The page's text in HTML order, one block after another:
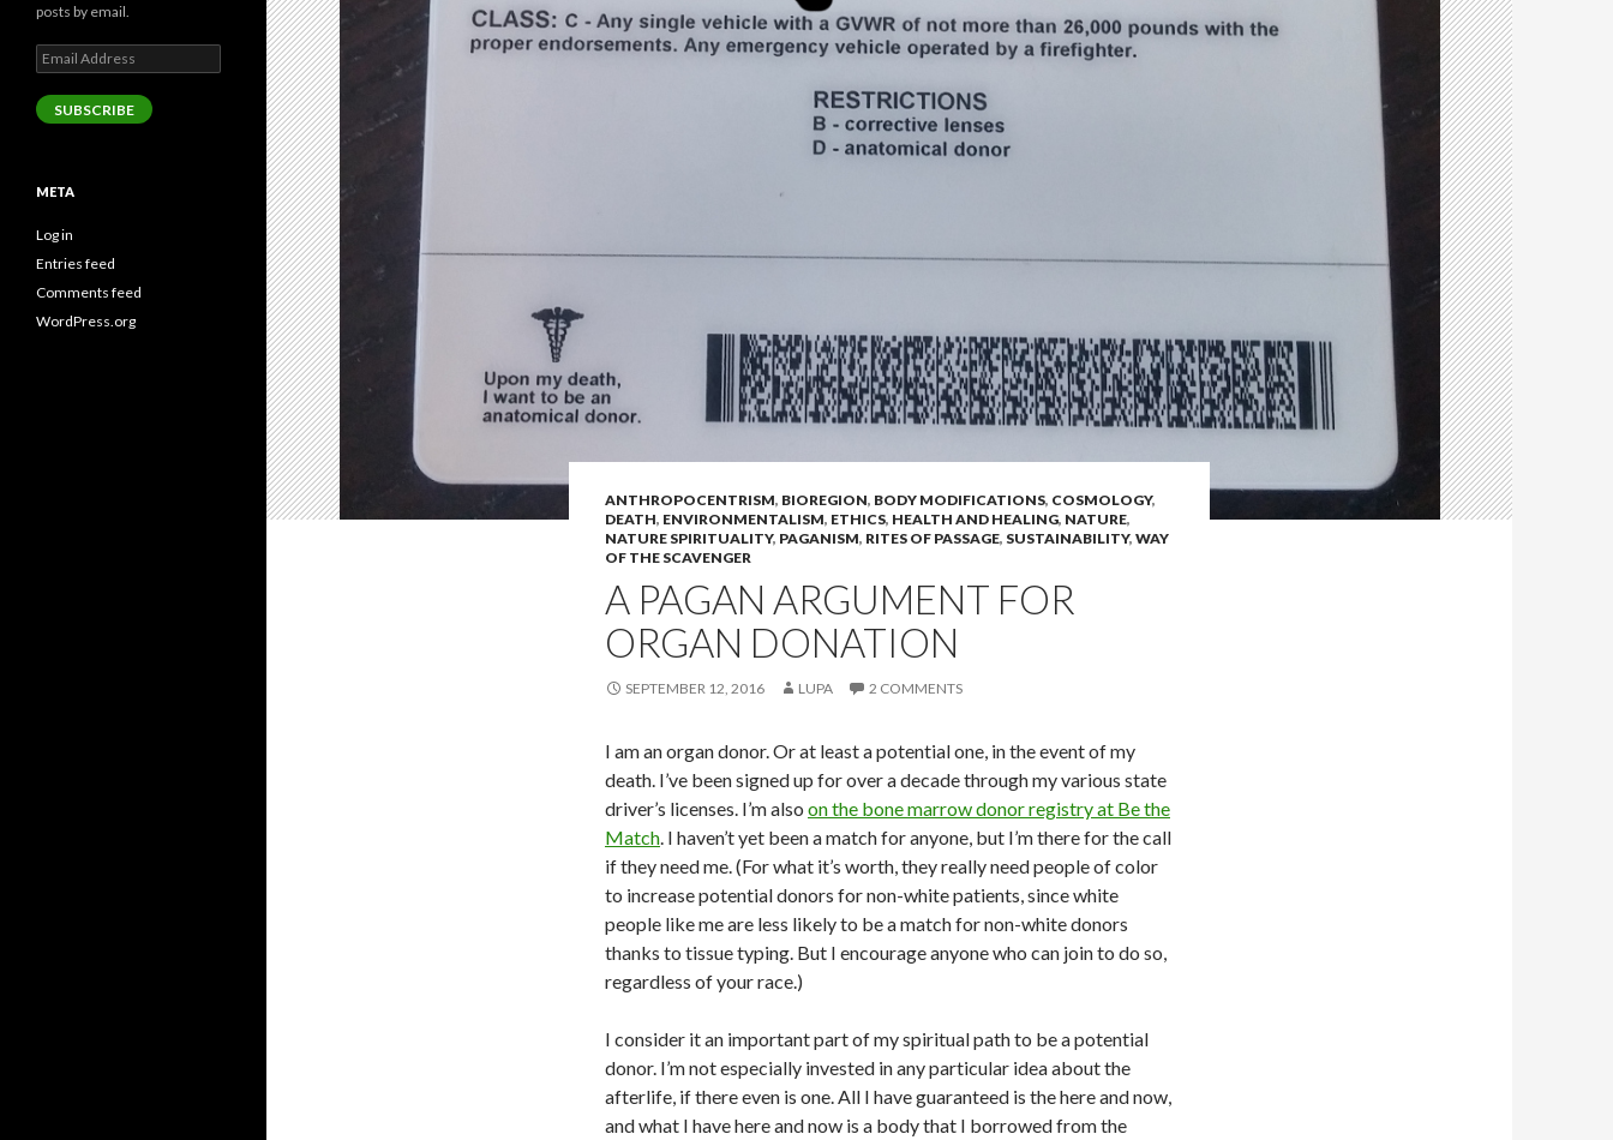
ANTHROPOCENTRISM, BIOREGION, BODY MODIFICATIONS, COSMOLOGY,
DEATH, ENVIRONMENTALISM, ETHICS, HEALTH AND HEALING, NATURE,
NATURE SPIRITUALITY, PAGANISM, RITES OF PASSAGE, SUSTAINABILITY, WAY
OF THE SCAVENGER
A PAGAN ARGUMENT FOR
ORGAN DONATION
SEPTEMBER 12, 2016 LUPA 2 COMMENTS
I am an organ donor. Or at least a potential one, in the event of my
death. I’ve been signed up for over a decade through my various state
driver’s licenses. I’m also on the bone marrow donor registry at Be the
Match. I haven’t yet been a match for anyone, but I’m there for the call
if they need me. (For what it’s worth, they really need people of color
to increase potential donors for non-white patients, since white
people like me are less likely to be a match for non-white donors
thanks to tissue typing. But I encourage anyone who can join to do so,
regardless of your race.)
I consider it an important part of my spiritual path to be a potential
donor. I’m not especially invested in any particular idea about the
afterlife, if there even is one. All I have guaranteed is the here and now,
and what I have here and now is a body that I borrowed from the
posts by email.
Email
Address
SUBSCRIBE
META
Log in
Entries feed
Comments feed
WordPress.org